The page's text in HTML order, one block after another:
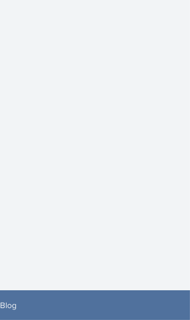
Blog